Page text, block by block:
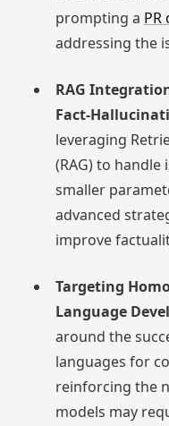
prompting a PR
addressing the
RAG
Fact-
leveraging
(RAG) to
smaller
advanced
improve
Targeting
Language
around the
languages for
reinforcing the
models may